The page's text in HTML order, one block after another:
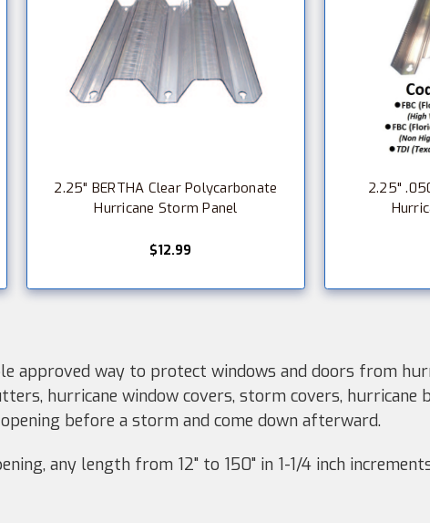
$12.99
2.25" BERTHA Clear Polycarbonate
Hurricane Storm Panel
2.25"
approved way to protect windows and doors from
hurricane window covers, storm covers, hurricane
before a storm and come down afterward.
any length from 12" to 150" in 1-1/4 inch